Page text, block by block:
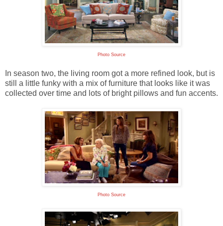
Photo Source
In season two, the living room got a more refined look, but is
still a little funky with a mix of furniture that looks like it was
collected over time and lots of bright pillows and fun accents.
Photo Source